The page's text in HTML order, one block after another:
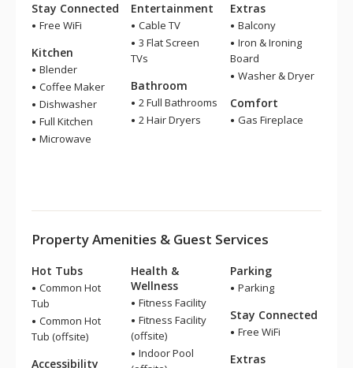
Stay Connected
Free WiFi
Kitchen
Blender
Coffee Maker
Dishwasher
Full Kitchen
Microwave
Entertainment
Cable TV
3 Flat Screen
TVs
Bathroom
2 Full Bathrooms
2 Hair Dryers
Extras
Balcony
Iron & Ironing
Board
Washer & Dryer
Comfort
Gas Fireplace
Property Amenities & Guest Services
Hot Tubs
Common Hot
Tub
Common Hot
Tub (offsite)
Accessibility
Health &
Wellness
Fitness Facility
Fitness Facility
(offsite)
Indoor Pool
Parking
Parking
Stay Connected
Free WiFi
Extras